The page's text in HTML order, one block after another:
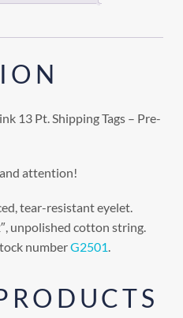
13 Pt. Shipping Tags – Pre-
attention!
tear-resistant eyelet.
unpolished cotton string.
numberG2501.